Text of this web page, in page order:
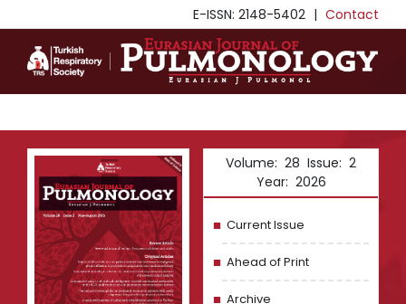
E-ISSN: 2148-5402 | Contact
Volume: 28 Issue: 2
Year: 2026
Current Issue
Ahead of Print
Archive